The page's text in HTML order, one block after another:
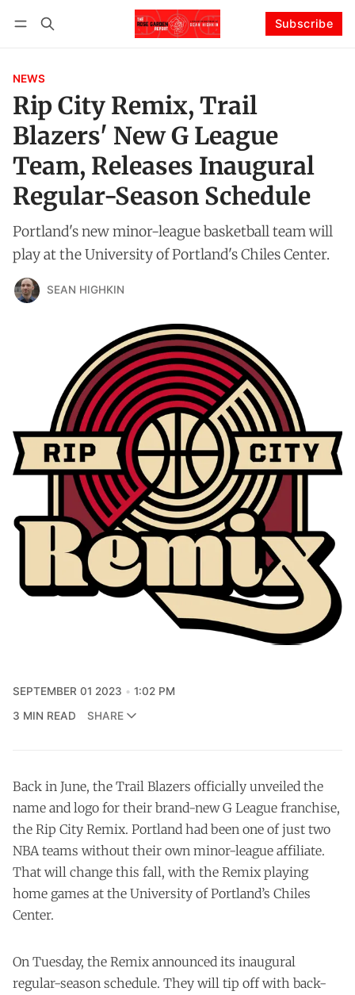
Subscribe
NEWS
Rip City Remix, Trail
Blazers' New G League
Team, Releases Inaugural
Regular-Season Schedule
Portland's new minor-league basketball team will
play at the University of Portland's Chiles Center.
SEAN HIGHKIN
SEPTEMBER 01 2023
1:02 PM
3 MIN READ
SHARE
Back in June, the Trail Blazers officially unveiled the
name and logo for their brand-new G League franchise,
the Rip City Remix. Portland had been one of just two
NBA teams without their own minor-league affiliate.
That will change this fall, with the Remix playing
home games at the University of Portland’s Chiles
Center.
On Tuesday, the Remix announced its inaugural
regular-season schedule. They will tip off with back-